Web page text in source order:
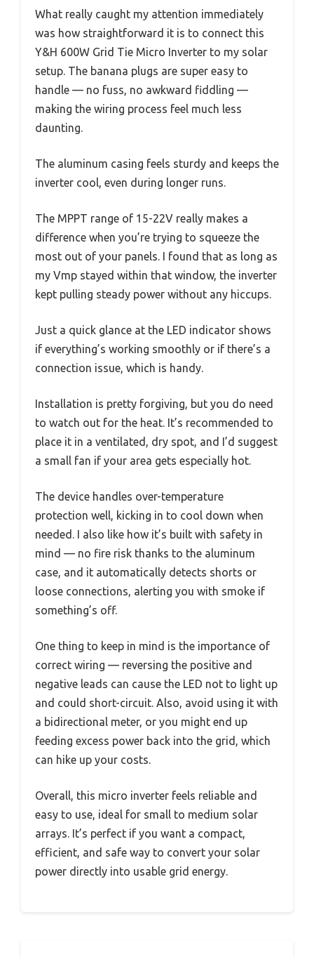
What really caught my attention immediately
was how straightforward it is to connect this
Y&H 600W Grid Tie Micro Inverter to my solar
setup. The banana plugs are super easy to
handle — no fuss, no awkward fiddling —
making the wiring process feel much less
daunting.
The aluminum casing feels sturdy and keeps the
inverter cool, even during longer runs.
The MPPT range of 15-22V really makes a
difference when you’re trying to squeeze the
most out of your panels. I found that as long as
my Vmp stayed within that window, the inverter
kept pulling steady power without any hiccups.
Just a quick glance at the LED indicator shows
if everything’s working smoothly or if there’s a
connection issue, which is handy.
Installation is pretty forgiving, but you do need
to watch out for the heat. It’s recommended to
place it in a ventilated, dry spot, and I’d suggest
a small fan if your area gets especially hot.
The device handles over-temperature
protection well, kicking in to cool down when
needed. I also like how it’s built with safety in
mind — no fire risk thanks to the aluminum
case, and it automatically detects shorts or
loose connections, alerting you with smoke if
something’s off.
One thing to keep in mind is the importance of
correct wiring — reversing the positive and
negative leads can cause the LED not to light up
and could short-circuit. Also, avoid using it with
a bidirectional meter, or you might end up
feeding excess power back into the grid, which
can hike up your costs.
Overall, this micro inverter feels reliable and
easy to use, ideal for small to medium solar
arrays. It’s perfect if you want a compact,
efficient, and safe way to convert your solar
power directly into usable grid energy.